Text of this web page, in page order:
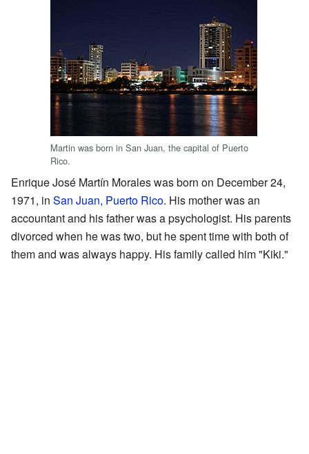
Martin was born in San Juan, the capital of Puerto
Rico.
Enrique José Martín Morales was born on December 24,
1971, in San Juan, Puerto Rico. His mother was an
accountant and his father was a psychologist. His parents
divorced when he was two, but he spent time with both of
them and was always happy. His family called him "Kiki."